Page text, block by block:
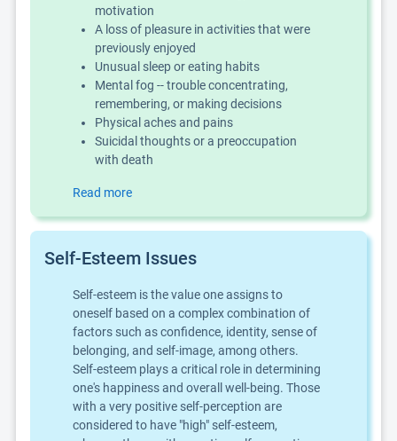
motivation
A loss of pleasure in activities that were
previously enjoyed
Unusual sleep or eating habits
Mental fog -- trouble concentrating,
remembering, or making decisions
Physical aches and pains
Suicidal thoughts or a preoccupation
with death
Read more
Self-Esteem Issues
Self-esteem is the value one assigns to
oneself based on a complex combination of
factors such as confidence, identity, sense of
belonging, and self-image, among others.
Self-esteem plays a critical role in determining
one's happiness and overall well-being. Those
with a very positive self-perception are
considered to have "high" self-esteem,